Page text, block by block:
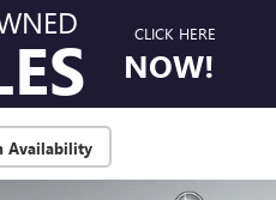
CLICK HERE
NOW!
Availability